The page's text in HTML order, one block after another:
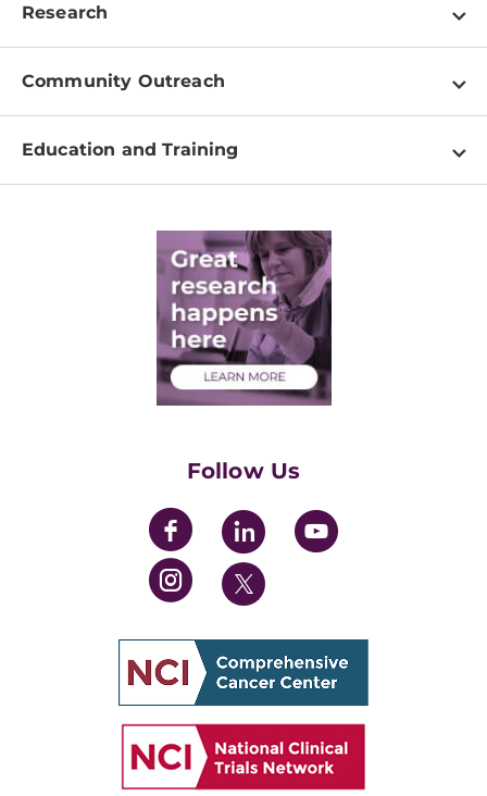
Research
Programs
Clinical Research
For Our Researchers
Community Outreach
About
Education and Training
PhD Graduate Students
Post-Doctoral Associates
Medical Students
Health Care Professionals
Follow Us